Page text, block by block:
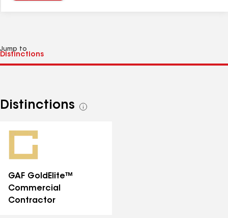
Jump to
Distinctions
See
GAF GoldElite™
Commercial
Contractor